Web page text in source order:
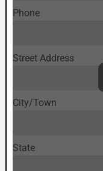
Phone
Street Address
City/Town
State